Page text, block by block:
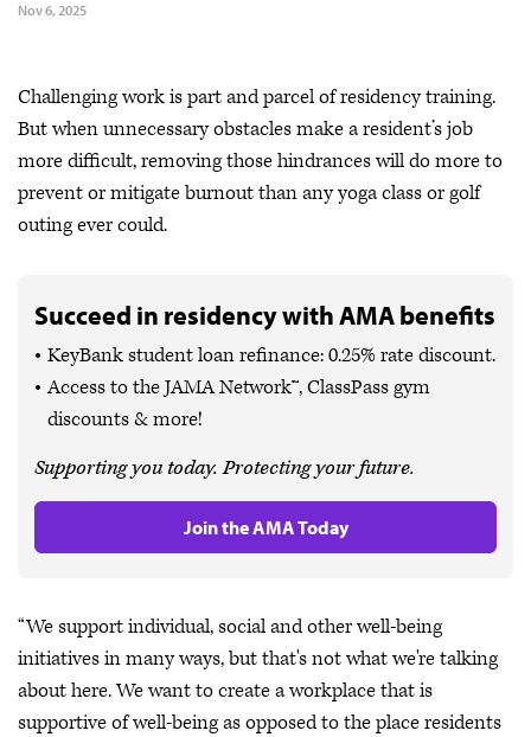
Nov 6, 2025
Challenging work is part and parcel of residency training.
But when unnecessary obstacles make a resident’s job
more difficult, removing those hindrances will do more to
prevent or mitigate burnout than any yoga class or golf
outing ever could.
Succeed in residency with AMA benefits
KeyBank student loan refinance: 0.25% rate discount.
Access to the JAMA Network™, ClassPass gym
discounts & more!
Supporting you today. Protecting your future.
Join the AMA Today
“We support individual, social and other well-being
initiatives in many ways, but that's not what we're talking
about here. We want to create a workplace that is
supportive of well-being as opposed to the place residents